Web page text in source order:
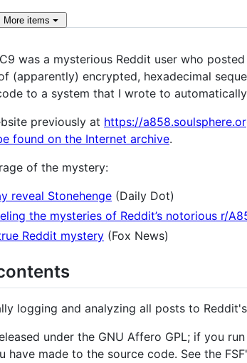
More items
was a mysterious Reddit user who
(apparently) encrypted, hexadecimal
to a system that I wrote to
previously at https://
found on the Internet archive.
of the mystery:
reveal Stonehenge (Daily Dot)
the mysteries of Reddit’s notorious r/
Reddit mystery (Fox News)
logging and analyzing all posts to
under the GNU Affero GPL; if you
have made to the source code. See the